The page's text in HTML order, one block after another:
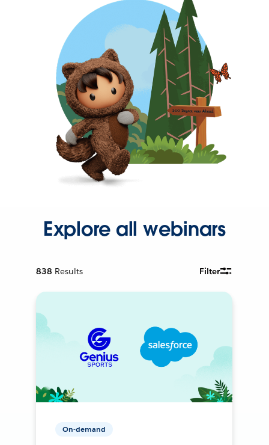
Explore all webinars
838 Results Filter
On-demand